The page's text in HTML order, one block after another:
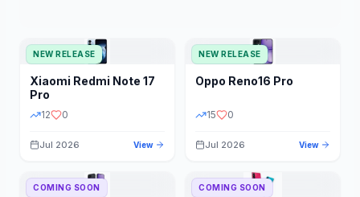
NEW RELEASE
Xiaomi Redmi Note 17
Pro
12 0
Jul 2026 View
NEW RELEASE
Oppo Reno16 Pro
15 0
Jul 2026 View
COMING SOON COMING SOON